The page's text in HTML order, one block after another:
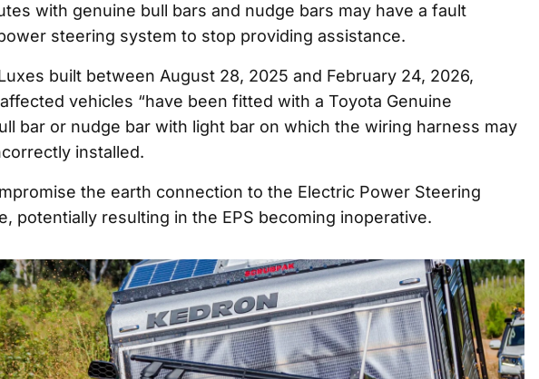
with genuine bull bars and nudge bars may have a fault
steering system to stop providing assistance.
built between August 28, 2025 and February 24, 2026,
vehicles “have been fitted with a Toyota Genuine
bar or nudge bar with light bar on which the wiring harness may
installed.
the earth connection to the Electric Power Steering
potentially resulting in the EPS becoming inoperative.